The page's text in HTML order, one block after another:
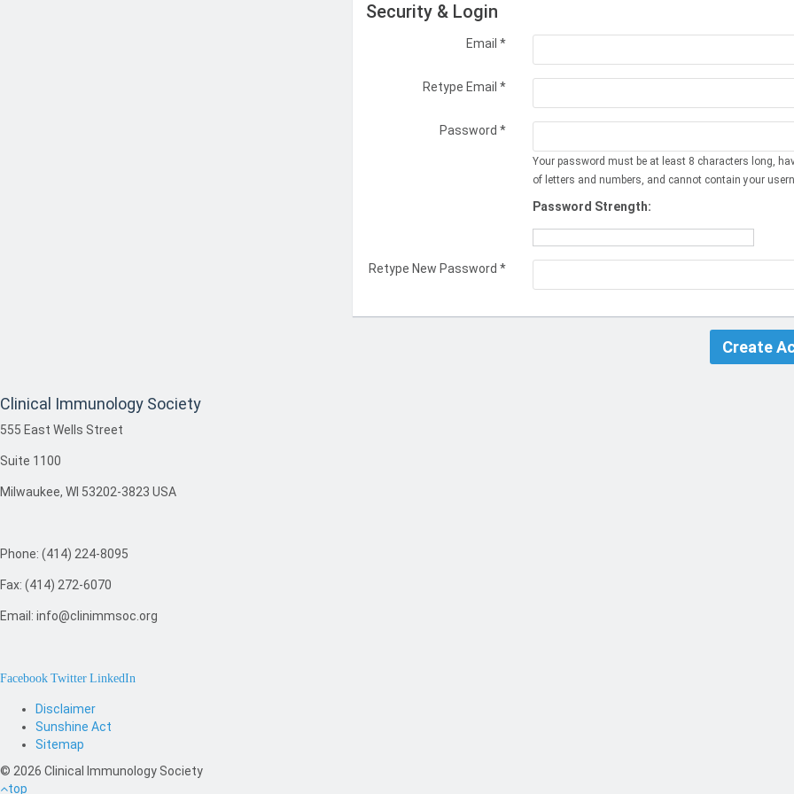
Security & Login
Email *
Retype Email *
Password *
Your password must be at least 8 characters long,
of letters and numbers, and cannot contain your
Password Strength:
Retype New Password *
Clinical Immunology Society
555 East Wells Street
Suite 1100
Milwaukee, WI 53202-3823 USA
Phone: (414) 224-8095
Fax: (414) 272-6070
Email: info@clinimmsoc.org
Facebook Twitter LinkedIn
Disclaimer
Sunshine Act
Sitemap
© 2026 Clinical Immunology Society
top